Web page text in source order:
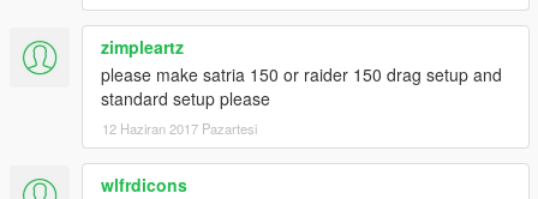
zimpleartz
please make satria 150 or raider 150 drag setup and
standard setup please
12 Haziran 2017 Pazartesi
wlfrdicons